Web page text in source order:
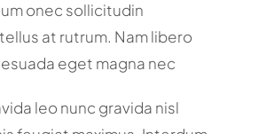
onec sollicitudin
at rutrum. Nam libero
eget magna nec
leo nunc gravida nisl